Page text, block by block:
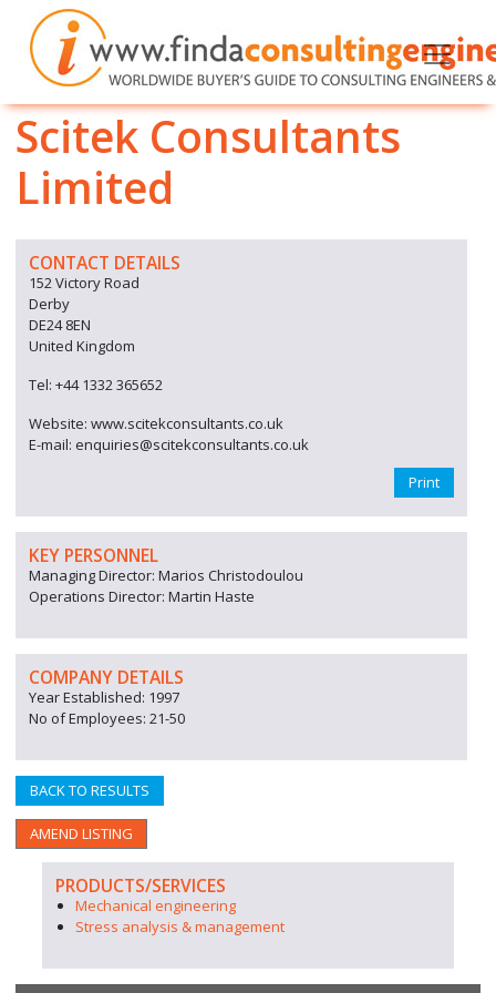
Scitek Consultants
Limited
CONTACT DETAILS
152 Victory Road
Derby
DE24 8EN
United Kingdom
Tel: +44 1332 365652
Website: www.scitekconsultants.co.uk
E-mail: enquiries@scitekconsultants.co.uk
Print
KEY PERSONNEL
Managing Director: Marios Christodoulou
Operations Director: Martin Haste
COMPANY DETAILS
Year Established: 1997
No of Employees: 21-50
BACK TO RESULTS
AMEND LISTING
PRODUCTS/SERVICES
Mechanical engineering
Stress analysis & management